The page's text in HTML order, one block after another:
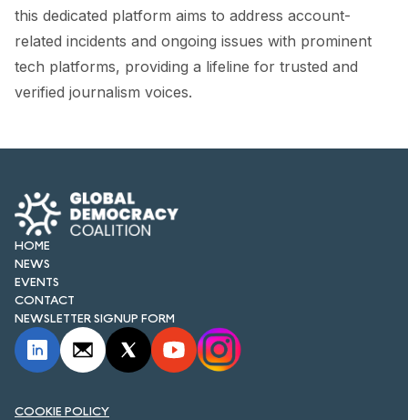
this dedicated platform aims to address account-
related incidents and ongoing issues with prominent
tech platforms, providing a lifeline for trusted and
verified journalism voices.
HOME
NEWS
EVENTS
CONTACT
NEWSLETTER SIGNUP FORM
COOKIE POLICY